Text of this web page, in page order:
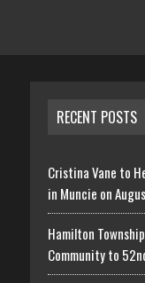
RECENT POSTS
Cristina Vane to
in Muncie on
Hamilton
Community to